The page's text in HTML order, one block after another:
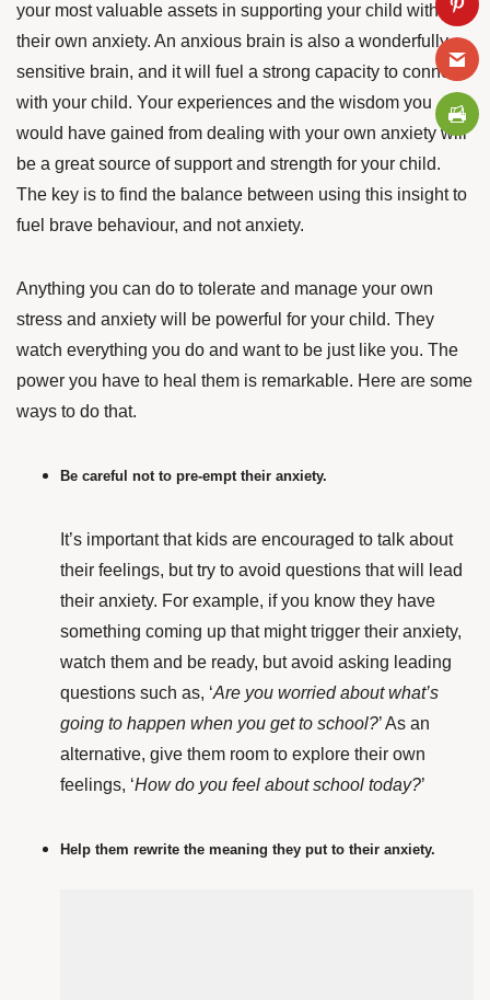
your most valuable assets in supporting your child with
their own anxiety. An anxious brain is also a wonderfully
sensitive brain, and it will fuel a strong capacity to connect
with your child. Your experiences and the wisdom you
would have gained from dealing with your own anxiety will
be a great source of support and strength for your child.
The key is to find the balance between using this insight to
fuel brave behaviour, and not anxiety.
Anything you can do to tolerate and manage your own
stress and anxiety will be powerful for your child. They
watch everything you do and want to be just like you. The
power you have to heal them is remarkable. Here are some
ways to do that.
Be careful not to pre-empt their anxiety.
It’s important that kids are encouraged to talk about
their feelings, but try to avoid questions that will lead
their anxiety. For example, if you know they have
something coming up that might trigger their anxiety,
watch them and be ready, but avoid asking leading
questions such as, ‘Are you worried about what’s
going to happen when you get to school?’ As an
alternative, give them room to explore their own
feelings, ‘How do you feel about school today?’
Help them rewrite the meaning they put to their anxiety.